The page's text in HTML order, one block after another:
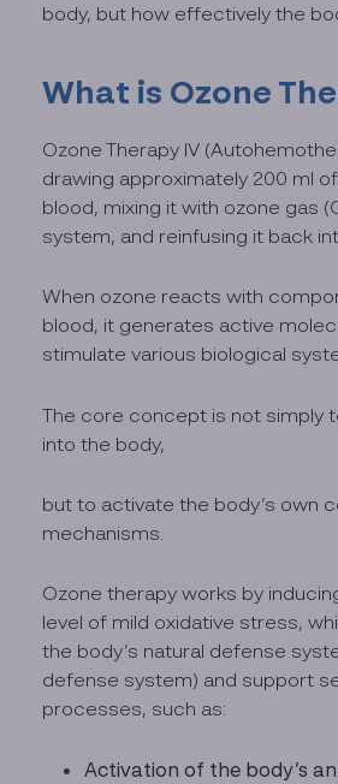
body, but how effectively the
What is Ozone
Ozone Therapy IV
drawing approximately 200 ml
blood, mixing it with ozone gas
system, and reinfusing it back
When ozone reacts with
blood, it generates active
stimulate various biological
The core concept is not simply
into the body,
but to activate the body’s own
mechanisms.
Ozone therapy works by
level of mild oxidative stress,
the body’s natural defense
defense system) and support
processes, such as:
Activation of the body’s